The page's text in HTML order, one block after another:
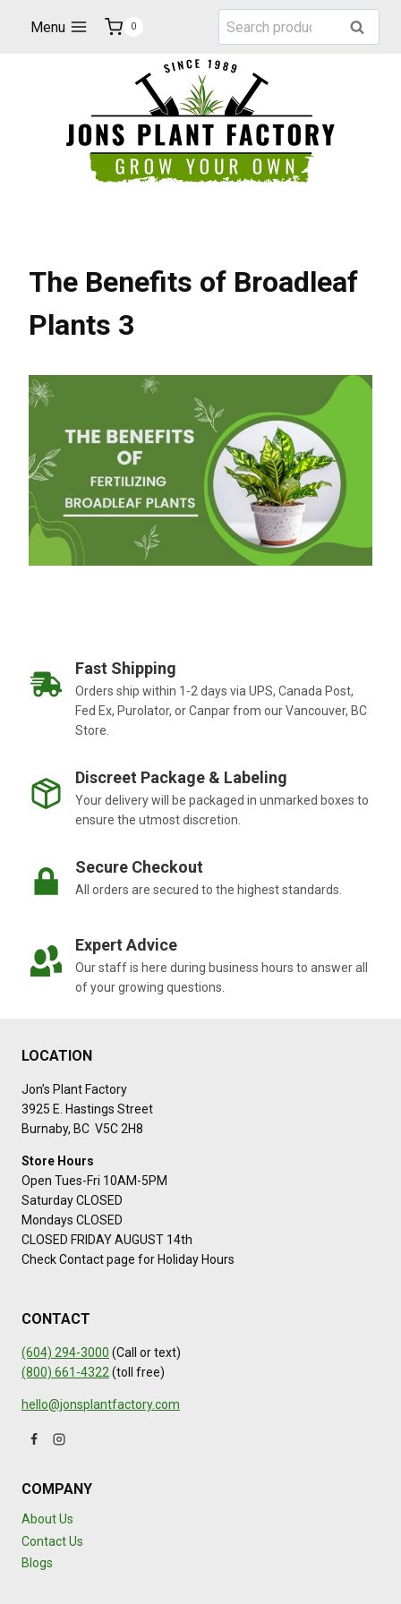
Menu 0
Search
for:
Search
The Benefits of Broadleaf
Plants 3
Fast Shipping
Orders ship within 1-2 days via UPS, Canada Post,
Fed Ex, Purolator, or Canpar from our Vancouver, BC
Store.
Discreet Package & Labeling
Your delivery will be packaged in unmarked boxes to
ensure the utmost discretion.
Secure Checkout
All orders are secured to the highest standards.
Expert Advice
Our staff is here during business hours to answer all
of your growing questions.
LOCATION
Jon’s Plant Factory
3925 E. Hastings Street
Burnaby, BC V5C 2H8
Store Hours
Open Tues-Fri 10AM-5PM
Saturday CLOSED
Mondays CLOSED
CLOSED FRIDAY AUGUST 14th
Check Contact page for Holiday Hours
CONTACT
(604) 294-3000 (Call or text)
(800) 661-4322(toll free)
hello@jonsplantfactory.com
COMPANY
About Us
Contact Us
Blogs